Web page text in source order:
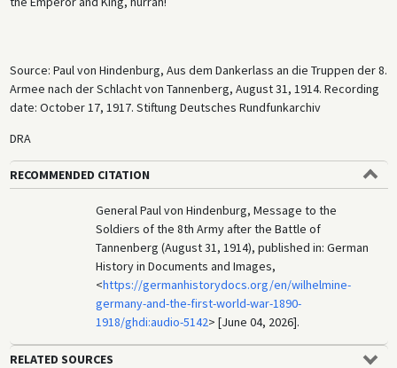
Source: Paul von Hindenburg, Aus dem Dankerlass an die Truppen der 8.
Armee nach der Schlacht von Tannenberg, August 31, 1914. Recording
date: October 17, 1917. Stiftung Deutsches Rundfunkarchiv
DRA
RECOMMENDED CITATION
General Paul von Hindenburg, Message to the
Soldiers of the 8th Army after the Battle of
Tannenberg (August 31, 1914), published in: German
History in Documents and Images,
<https://germanhistorydocs.org/en/wilhelmine-
germany-and-the-first-world-war-1890-
1918/ghdi:audio-5142> [June 04, 2026].
RELATED SOURCES